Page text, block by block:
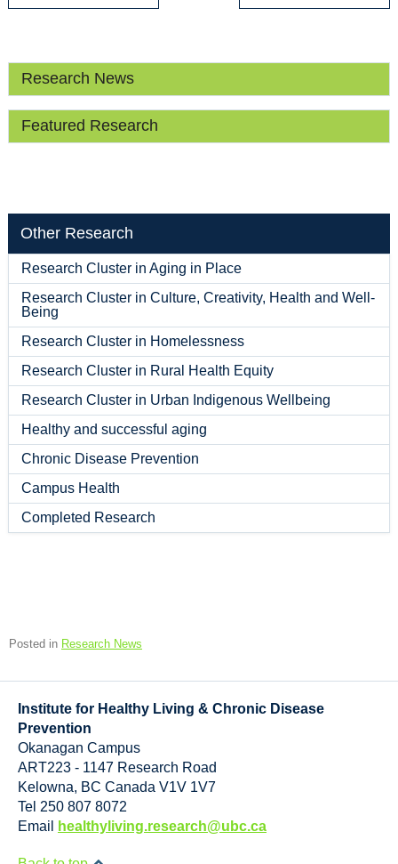
Research News
Featured Research
Other Research
Research Cluster in Aging in Place
Research Cluster in Culture, Creativity, Health and Well-
Being
Research Cluster in Homelessness
Research Cluster in Rural Health Equity
Research Cluster in Urban Indigenous Wellbeing
Healthy and successful aging
Chronic Disease Prevention
Campus Health
Completed Research
Posted in Research News
Institute for Healthy Living & Chronic Disease
Prevention
Okanagan Campus
ART223 - 1147 Research Road
Kelowna, BC Canada V1V 1V7
Tel 250 807 8072
Email
healthyliving.research@ubc.ca